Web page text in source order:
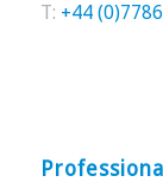
T: +44